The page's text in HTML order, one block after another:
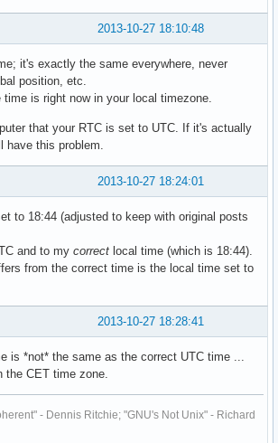
2013-10-27 18:10:48
it's exactly the same everywhere, never
position, etc.
time is right now in your local timezone.
that your RTC is set to UTC. If it's actually
have this problem.
2013-10-27 18:24:01
to 18:44 (adjusted to keep with original posts
and to my correct local time (which is 18:44).
from the correct time is the local time set to
2013-10-27 18:28:41
is *not* the same as the correct UTC time ...
the CET time zone.
- Dennis Ritchie; "GNU's Not Unix" - Richard